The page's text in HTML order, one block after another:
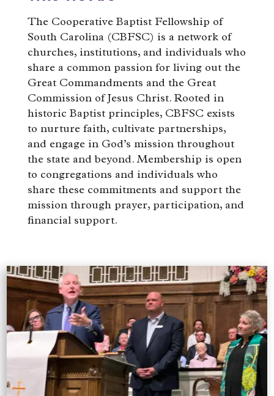
The Cooperative Baptist Fellowship of
South Carolina (CBFSC) is a network of
churches, institutions, and individuals who
share a common passion for living out the
Great Commandments and the Great
Commission of Jesus Christ. Rooted in
historic Baptist principles, CBFSC exists
to nurture faith, cultivate partnerships,
and engage in God’s mission throughout
the state and beyond. Membership is open
to congregations and individuals who
share these commitments and support the
mission through prayer, participation, and
financial support.